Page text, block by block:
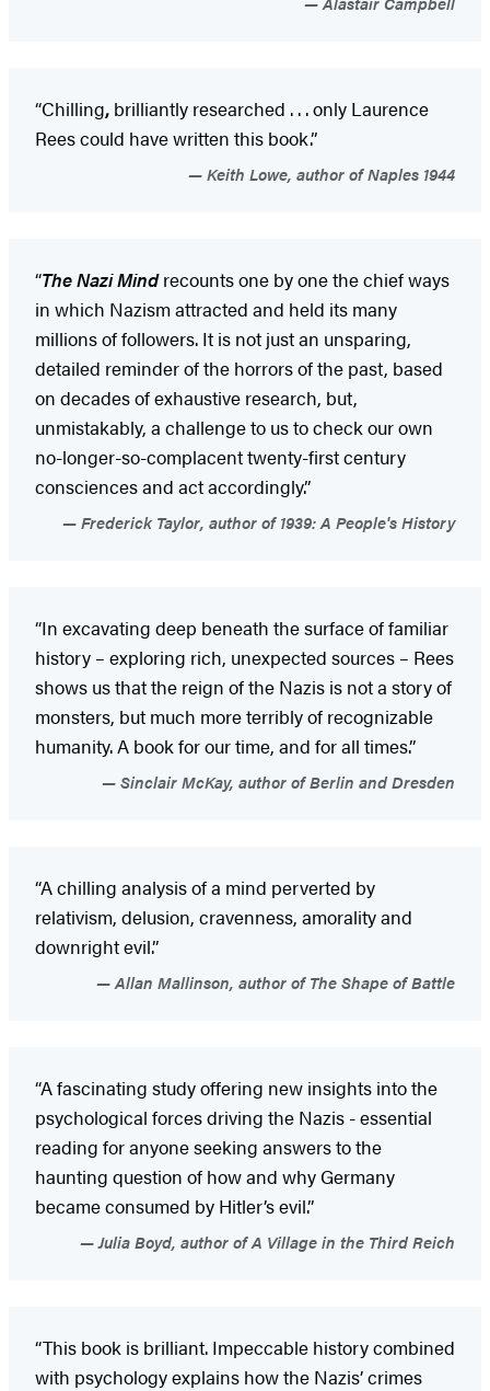
“Chilling, brilliantly researched . . . only Laurence
Rees could have written this book.”
Keith Lowe, author of Naples 1944
“The Nazi Mindrecounts one by one the chief ways
in which Nazism attracted and held its many
millions of followers. It is not just an unsparing,
detailed reminder of the horrors of the past, based
on decades of exhaustive research, but,
unmistakably, a challenge to us to check our own
no-longer-so-complacent twenty-first century
consciences and act accordingly.”
Frederick Taylor, author of 1939: A People's History
“In excavating deep beneath the surface of familiar
history – exploring rich, unexpected sources – Rees
shows us that the reign of the Nazis is not a story of
monsters, but much more terribly of recognizable
humanity. A book for our time, and for all times.”
Sinclair McKay, author of Berlin and Dresden
“A chilling analysis of a mind perverted by
relativism, delusion, cravenness, amorality and
downright evil.”
Allan Mallinson, author of The Shape of Battle
“A fascinating study offering new insights into the
psychological forces driving the Nazis - essential
reading for anyone seeking answers to the
haunting question of how and why Germany
became consumed by Hitler’s evil.”
Julia Boyd, author of A Village in the Third Reich
“This book is brilliant. Impeccable history combined
with psychology explains how the Nazis’ crimes